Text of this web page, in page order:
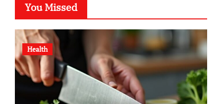
You Missed
Health